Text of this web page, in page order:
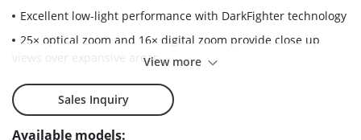
Excellent low-light performance with DarkFighter technology
25× optical zoom and 16× digital zoom provide close up
views over expansive areas
Expansive night view with up to 400 m IR distance
Water and dust resistant (IP67)
Supports face capture to detect, capture, grade, and select
View more
Sales Inquiry
Available models: